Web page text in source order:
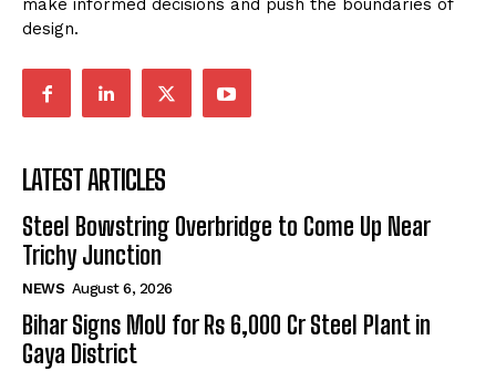
make informed decisions and push the boundaries of
design.
LATEST ARTICLES
Steel Bowstring Overbridge to Come Up Near
Trichy Junction
NEWS August 6, 2026
Bihar Signs MoU for Rs 6,000 Cr Steel Plant in
Gaya District